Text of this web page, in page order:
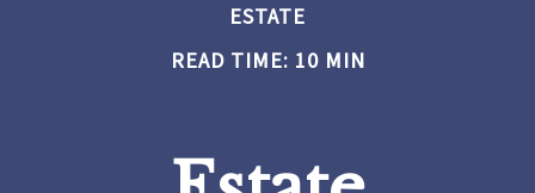
ESTATE
READ TIME: 10 MIN